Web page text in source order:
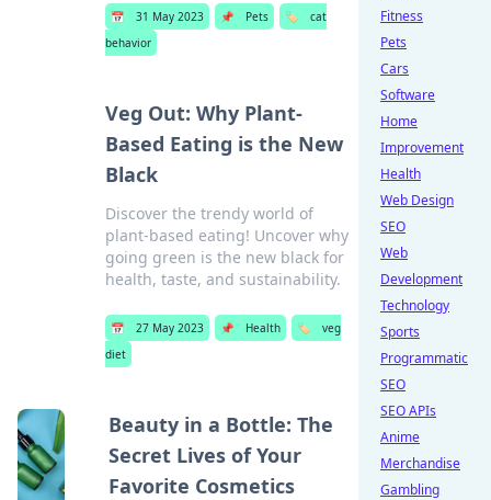
📅 31 May 2023 📌 Pets 🏷️
cat
behavior
Veg Out: Why Plant-
Based Eating is the New
Black
Discover the trendy world of
plant-based eating! Uncover why
going green is the new black for
health, taste, and sustainability.
📅 27 May 2023 📌 Health 🏷️
veg
diet
Beauty in a Bottle: The
Secret Lives of Your
Favorite Cosmetics
Fitness
Pets
Cars
Software
Home
Improvement
Health
Web Design
SEO
Web
Development
Technology
Sports
Programmatic
SEO
SEO APIs
Anime
Merchandise
Gambling